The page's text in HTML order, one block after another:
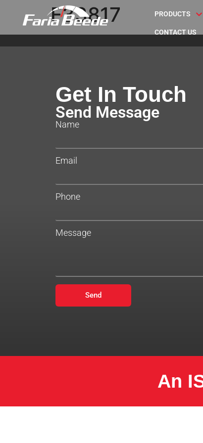
PRODUCTS
CONTACT US
F33817
Get In Touch
Send Message
Name
Email
Phone
Message
Send
An